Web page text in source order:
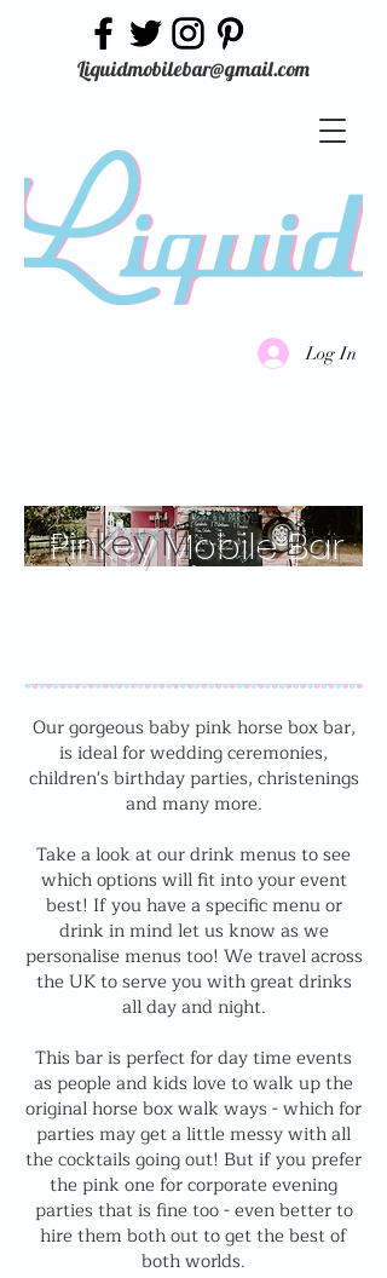
Liquidmobilebar@gmail.com
Log In
Pinkey Mobile Bar
Our gorgeous baby pink horse box bar,
is ideal for wedding ceremonies,
children's birthday parties, christenings
and many more.
Take a look at our drink menus to see
which options will fit into your event
best! If you have a specific menu or
drink in mind let us know as we
personalise menus too! We travel across
the UK to serve you with great drinks
all day and night.
This bar is perfect for day time events
as people and kids love to walk up the
original horse box walk ways - which for
parties may get a little messy with all
the cocktails going out! But if you prefer
the pink one for corporate evening
parties that is fine too - even better to
hire them both out to get the best of
both worlds.